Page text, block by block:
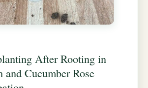
After Rooting in
and Cucumber Rose